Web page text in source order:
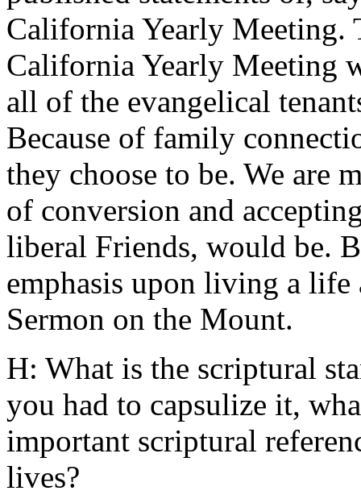
California Yearly Meeting.
California Yearly Meeting
all of the evangelical
Because of family
they choose to be. We are
of conversion and
liberal Friends, would be.
emphasis upon living a life
Sermon on the Mount.
H: What is the scriptural
you had to capsulize it,
important scriptural
lives?